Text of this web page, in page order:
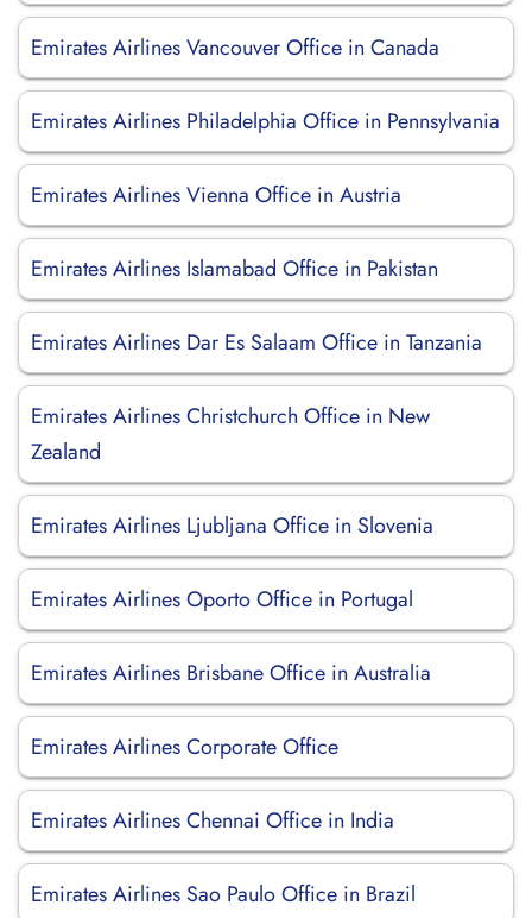
Emirates Airlines Vancouver Office in Canada
Emirates Airlines Philadelphia Office in Pennsylvania
Emirates Airlines Vienna Office in Austria
Emirates Airlines Islamabad Office in Pakistan
Emirates Airlines Dar Es Salaam Office in Tanzania
Emirates Airlines Christchurch Office in New
Zealand
Emirates Airlines Ljubljana Office in Slovenia
Emirates Airlines Oporto Office in Portugal
Emirates Airlines Brisbane Office in Australia
Emirates Airlines Corporate Office
Emirates Airlines Chennai Office in India
Emirates Airlines Sao Paulo Office in Brazil